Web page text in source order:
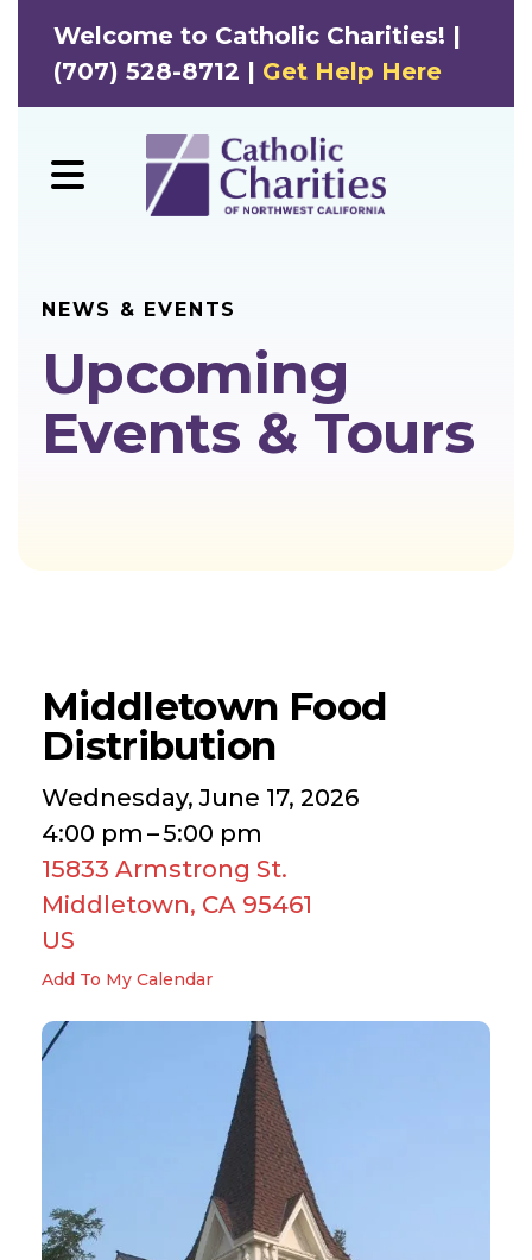
Welcome to Catholic Charities! |
(707) 528-8712 | Get Help Here
MENU
NEWS & EVENTS
Upcoming
Events & Tours
Middletown Food
Distribution
Wednesday, June 17, 2026
4:00 pm
5:00 pm
15833 Armstrong St.
Middletown, CA 95461
US
Add To My Calendar